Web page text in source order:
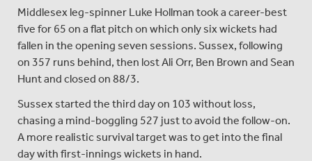
Middlesex leg-spinner Luke Hollman took a career-best
five for 65 on a flat pitch on which only six wickets had
fallen in the opening seven sessions. Sussex, following
on 357 runs behind, then lost Ali Orr, Ben Brown and Sean
Hunt and closed on 88/3.
Sussex started the third day on 103 without loss,
chasing a mind-boggling 527 just to avoid the follow-on.
A more realistic survival target was to get into the final
day with first-innings wickets in hand.